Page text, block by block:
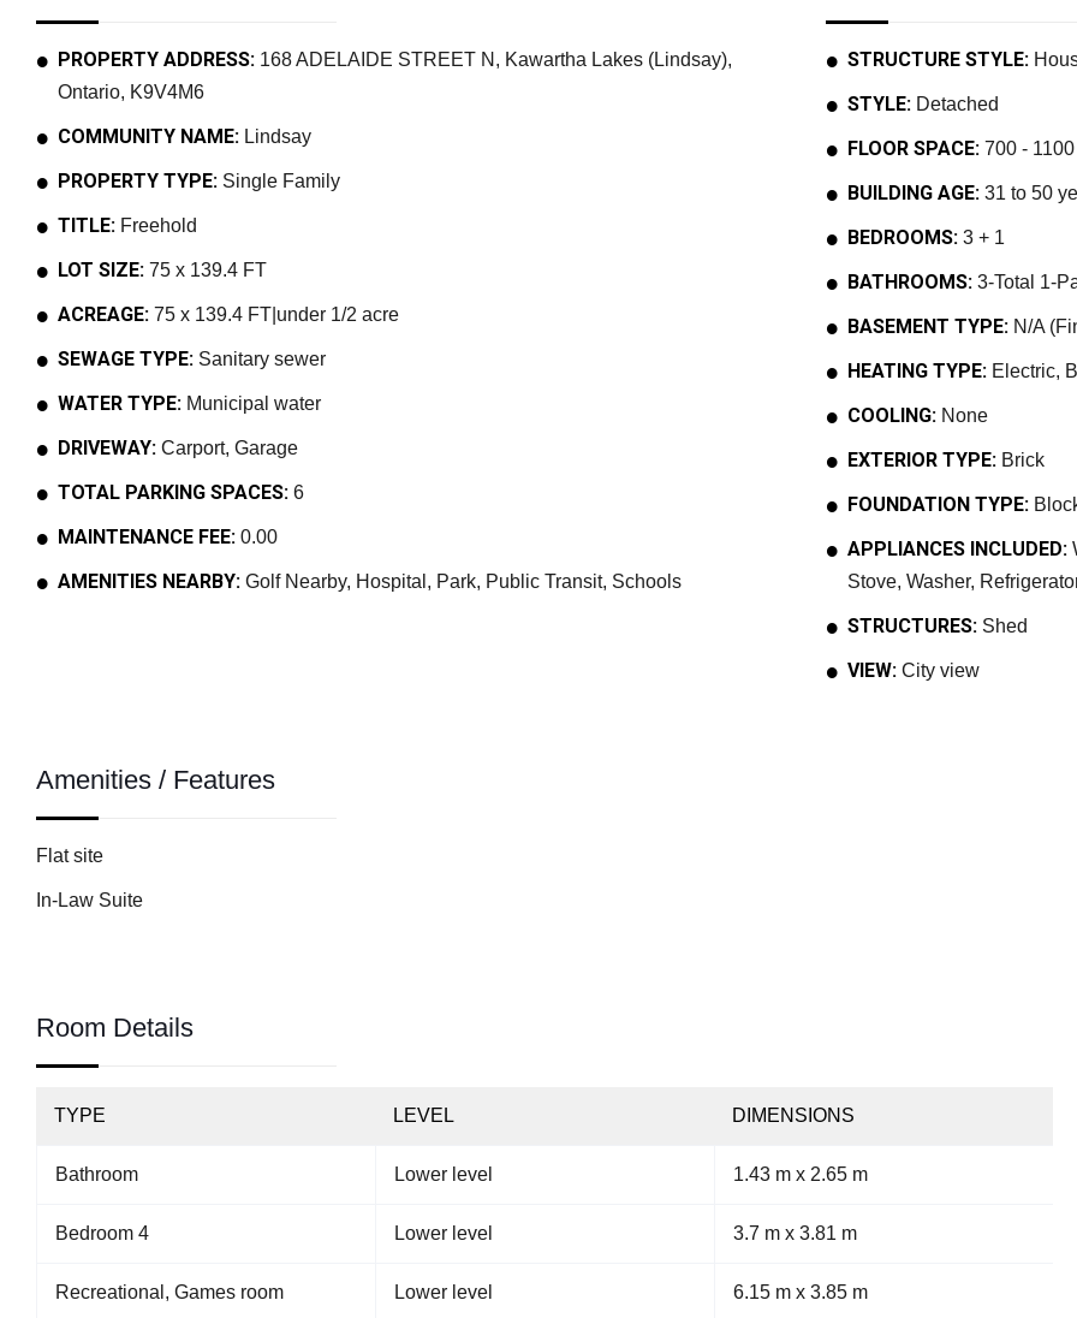
PROPERTY ADDRESS: 168 ADELAIDE STREET N, Kawartha Lakes (Lindsay),
Ontario, K9V4M6
COMMUNITY NAME: Lindsay
PROPERTY TYPE: Single Family
TITLE: Freehold
LOT SIZE: 75 x 139.4 FT
ACREAGE: 75 x 139.4 FT|under 1/2 acre
SEWAGE TYPE: Sanitary sewer
WATER TYPE: Municipal water
DRIVEWAY: Carport, Garage
TOTAL PARKING SPACES: 6
MAINTENANCE FEE: 0.00
AMENITIES NEARBY: Golf Nearby, Hospital, Park, Public Transit, Schools
STRUCTURE STYLE:
STYLE: Detached
FLOOR SPACE: 700 -
BUILDING AGE: 31 to 50
BEDROOMS: 3 + 1
BATHROOMS: 3-Total 1-
BASEMENT TYPE: N/A
HEATING TYPE: Electric,
COOLING: None
EXTERIOR TYPE: Brick
FOUNDATION TYPE:
APPLIANCES INCLUDED:
Stove, Washer,
STRUCTURES: Shed
VIEW: City view
Amenities / Features
Flat site
In-Law Suite
Room Details
TYPE LEVEL DIMENSIONS
Bathroom Lower level 1.43 m x 2.65 m
Bedroom 4 Lower level 3.7 m x 3.81 m
Recreational, Games room Lower level 6.15 m x 3.85 m